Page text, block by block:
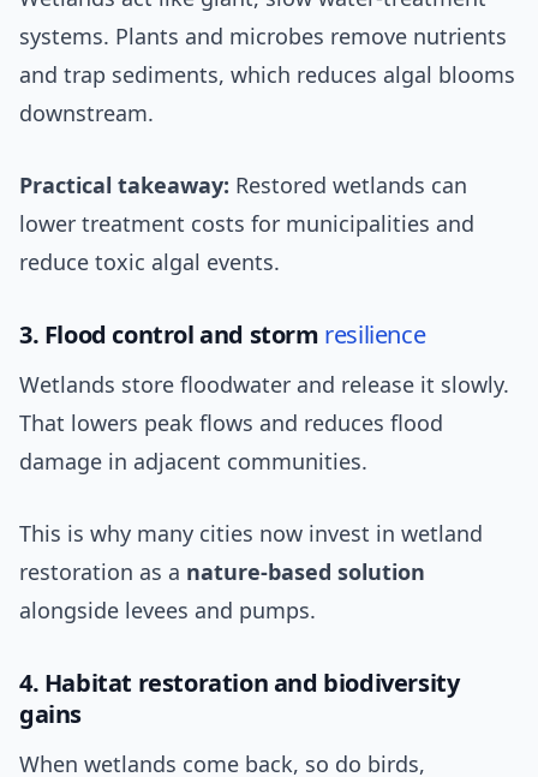
systems. Plants and microbes remove nutrients
and trap sediments, which reduces algal blooms
downstream.
Practical takeaway: Restored wetlands can
lower treatment costs for municipalities and
reduce toxic algal events.
3. Flood control and storm resilience
Wetlands store floodwater and release it slowly.
That lowers peak flows and reduces flood
damage in adjacent communities.
This is why many cities now invest in wetland
restoration as a nature-based solution
alongside levees and pumps.
4. Habitat restoration and biodiversity
gains
When wetlands come back, so do birds,